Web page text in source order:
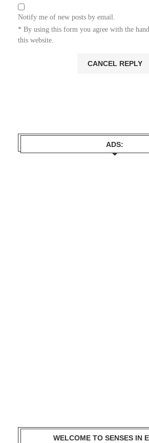
Notify me of new posts by email.
* By using this form you agree with the
this website.
ADS:
WELCOME TO SENSES IN